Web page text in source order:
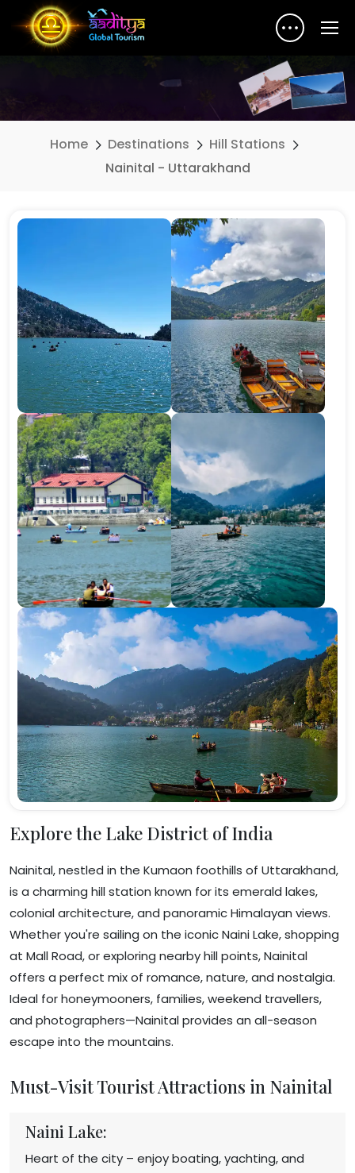
Home Destinations
Hill Stations
Nainital - Uttarakhand
Explore the Lake District of India
Nainital, nestled in the Kumaon foothills of Uttarakhand,
is a charming hill station known for its emerald lakes,
colonial architecture, and panoramic Himalayan views.
Whether you're sailing on the iconic Naini Lake, shopping
at Mall Road, or exploring nearby hill points, Nainital
offers a perfect mix of romance, nature, and nostalgia.
Ideal for honeymooners, families, weekend travellers,
and photographers—Nainital provides an all-season
escape into the mountains.
Must-Visit Tourist Attractions in Nainital
Naini Lake:
Heart of the city – enjoy boating, yachting, and